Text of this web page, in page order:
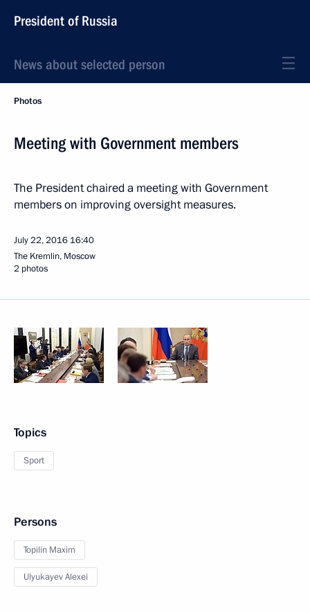
President of Russia
News about selected person
Photos
Meeting with Government members
The President chaired a meeting with Government
members on improving oversight measures.
July 22, 2016 16:40
The Kremlin, Moscow
2 photos
Topics
Sport
Persons
Topilin Maxim
Ulyukayev Alexei